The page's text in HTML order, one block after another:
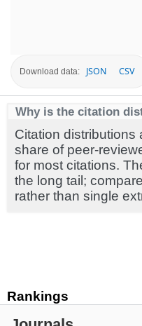
Rankings
Download data: JSON CSV
Why is the citation
Citation distributions
share of peer-
for most citations.
the long tail;
rather than single